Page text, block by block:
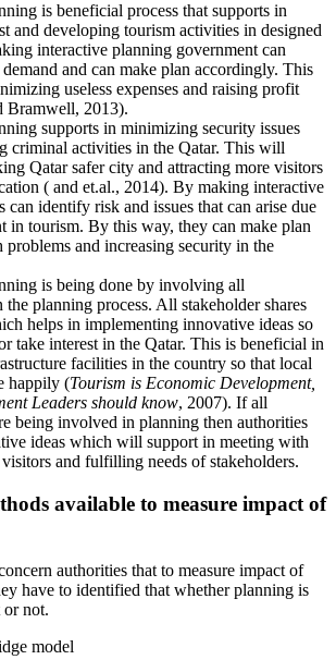
is beneficial process that supports in
and developing tourism activities in designed
interactive planning government can
and can make plan accordingly. This
useless expenses and raising profit
Bramwell, 2013).
supports in minimizing security issues
criminal activities in the Qatar. This will
Qatar safer city and attracting more visitors
( and et.al., 2014). By making interactive
can identify risk and issues that can arise due
in tourism. By this way, they can make plan
problems and increasing security in the
is being done by involving all
the planning process. All stakeholder shares
helps in implementing innovative ideas so
take interest in the Qatar. This is beneficial in
facilities in the country so that local
happily (Tourism is Economic Development,
Leaders should know, 2007). If all
being involved in planning then authorities
ideas which will support in meeting with
and fulfilling needs of stakeholders.
available to measure impact of
authorities that to measure impact of
have to identified that whether planning is
not.
model